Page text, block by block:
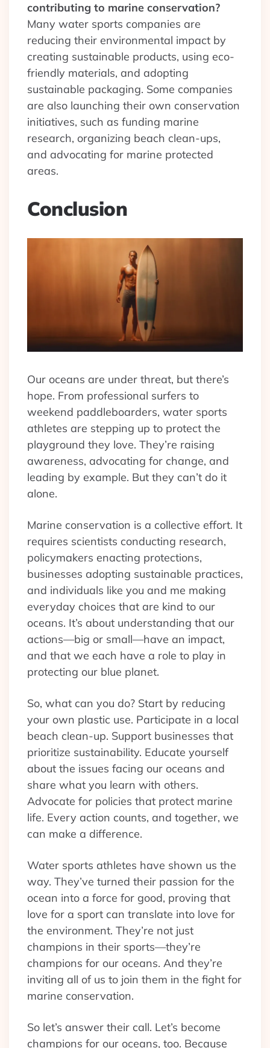
contributing to marine conservation?
Many water sports companies are
reducing their environmental impact by
creating sustainable products, using eco-
friendly materials, and adopting
sustainable packaging. Some companies
are also launching their own conservation
initiatives, such as funding marine
research, organizing beach clean-ups,
and advocating for marine protected
areas.
Conclusion
Our oceans are under threat, but there’s
hope. From professional surfers to
weekend paddleboarders, water sports
athletes are stepping up to protect the
playground they love. They’re raising
awareness, advocating for change, and
leading by example. But they can’t do it
alone.
Marine conservation is a collective effort. It
requires scientists conducting research,
policymakers enacting protections,
businesses adopting sustainable practices,
and individuals like you and me making
everyday choices that are kind to our
oceans. It’s about understanding that our
actions—big or small—have an impact,
and that we each have a role to play in
protecting our blue planet.
So, what can you do? Start by reducing
your own plastic use. Participate in a local
beach clean-up. Support businesses that
prioritize sustainability. Educate yourself
about the issues facing our oceans and
share what you learn with others.
Advocate for policies that protect marine
life. Every action counts, and together, we
can make a difference.
Water sports athletes have shown us the
way. They’ve turned their passion for the
ocean into a force for good, proving that
love for a sport can translate into love for
the environment. They’re not just
champions in their sports—they’re
champions for our oceans. And they’re
inviting all of us to join them in the fight for
marine conservation.
So let’s answer their call. Let’s become
champions for our oceans, too. Because